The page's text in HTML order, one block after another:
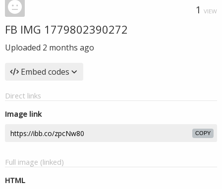
1 VIEW
FB IMG 1779802390272
Uploaded 2 months ago
Embed codes
Direct links
Image link
COPY
Full image (linked)
HTML